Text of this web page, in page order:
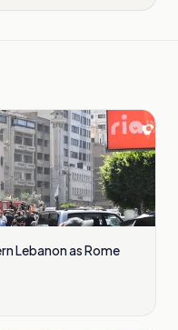
Lebanon as Rome